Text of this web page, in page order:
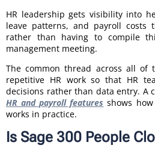
HR leadership gets visibility into
leave patterns, and payroll costs
rather than having to compile
management meeting.
The common thread across all of
repetitive HR work so that HR
decisions rather than data entry. A
HR and payroll features shows
works in practice.
Is Sage 300 People